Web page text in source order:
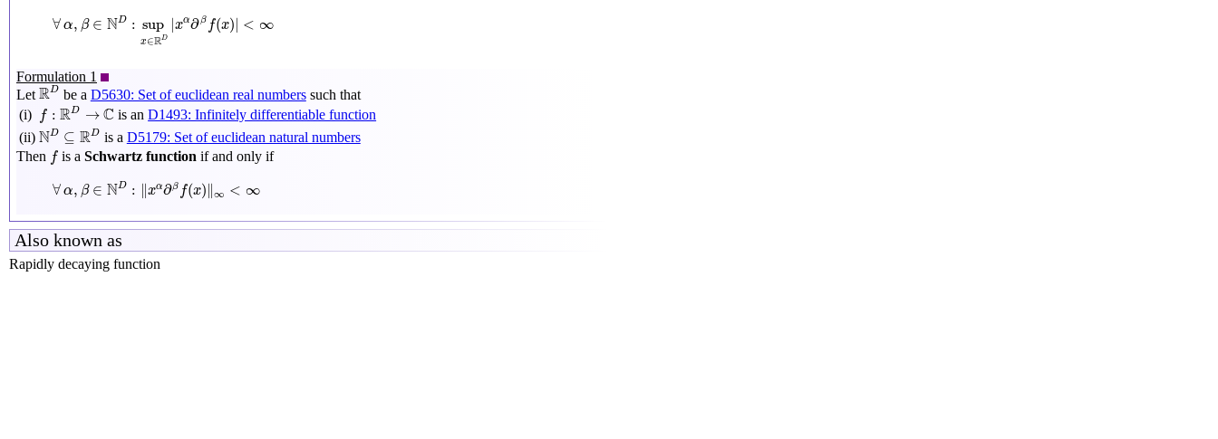
∀α, β ∈ ND : sup
x∈RD
|xα∂β f(x)| < ∞
β ND: R D xα ∂β (x
Formulation 1
Let RD
RD
be a D5630: Set of euclidean real numberssuch that
(i)
f : RD → C
: D→ C
is anD1493: Infinitely differentiable function
(ii) ND ⊆ RD
ND ⊆RD
is a D5179: Set of euclidean natural numbers
Then fis a Schwartz functionif and only if
∀α, β ∈ ND : xα∂β f(x) ∞ < ∞
∀α β∈N :‖ xα ∂β (x ‖∞
Also known as
Rapidly decaying function